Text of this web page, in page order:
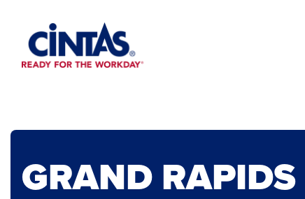
Content
GRAND RAPIDS